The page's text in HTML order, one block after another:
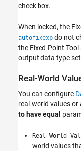
check box.
When locked, the
autofixexp do not
the Fixed-Point Tool
output data type
Real-World
You can configure
real-world values
to have equal
Real World
world values